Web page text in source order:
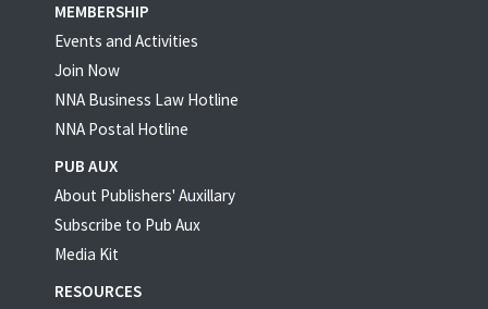
MEMBERSHIP
Events and Activities
Join Now
NNA Business Law Hotline
NNA Postal Hotline
PUB AUX
About Publishers' Auxillary
Subscribe to Pub Aux
Media Kit
RESOURCES